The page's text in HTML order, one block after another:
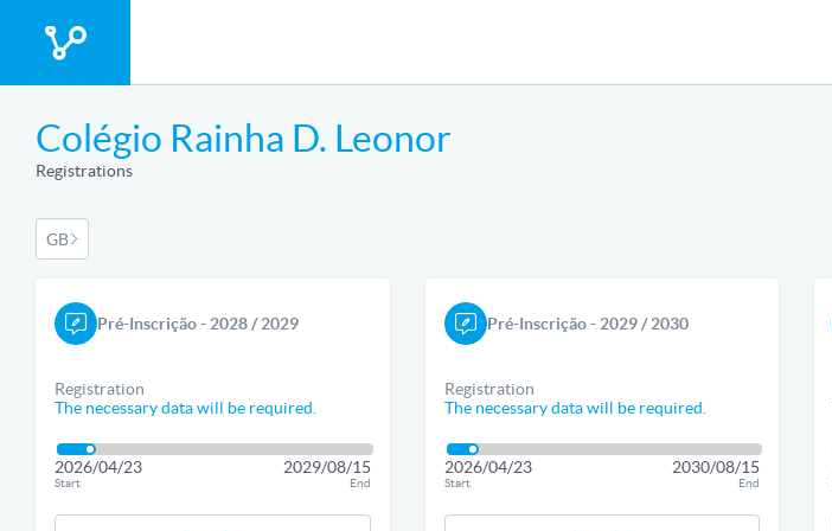
Colégio Rainha D. Leonor
Registrations
GB
Pré-Inscrição - 2028 / 2029
Registration
The necessary data will be required.
2026/04/23
Start
2029/08/15
End
Pré-Inscrição - 2029 / 2030
Registration
The necessary data will be required.
2026/04/23
Start
2030/08/15
End